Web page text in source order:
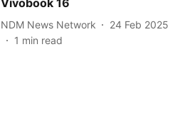
Vivobook 16
NDM News Network
24 Feb 2025
1 min read